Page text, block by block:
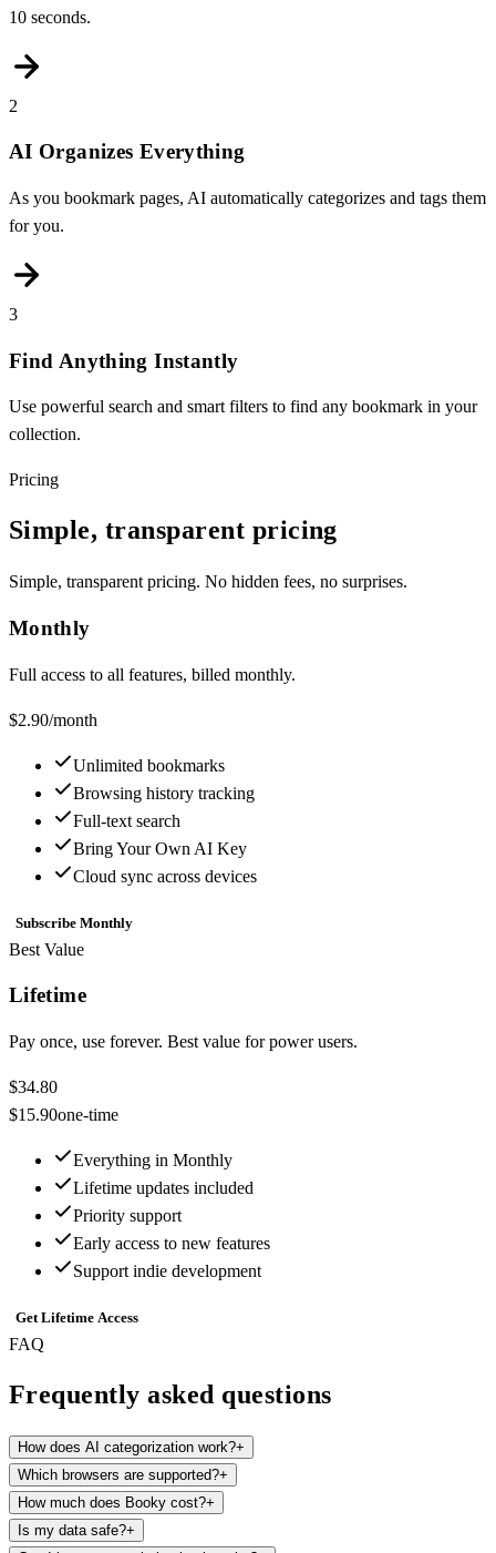
10 seconds.
2
AI Organizes Everything
As you bookmark pages, AI automatically categorizes and tags them
for you.
3
Find Anything Instantly
Use powerful search and smart filters to find any bookmark in your
collection.
Pricing
Simple, transparent pricing
Simple, transparent pricing. No hidden fees, no surprises.
Monthly
Full access to all features, billed monthly.
$2.90/month
Unlimited bookmarks
Browsing history tracking
Full-text search
Bring Your Own AI Key
Cloud sync across devices
Subscribe Monthly
Best Value
Lifetime
Pay once, use forever. Best value for power users.
$34.80
$15.90one-time
Everything in Monthly
Lifetime updates included
Priority support
Early access to new features
Support indie development
Get Lifetime Access
FAQ
Frequently asked questions
How does AI categorization work?+
Which browsers are supported?+
How much does Booky cost?+
Is my data safe?+